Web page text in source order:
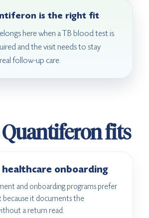
is the right fit
here when a TB blood test is
and the visit needs to stay
follow-up care.
fits
onboarding
and onboarding programs prefer
because it documents the
a return read.